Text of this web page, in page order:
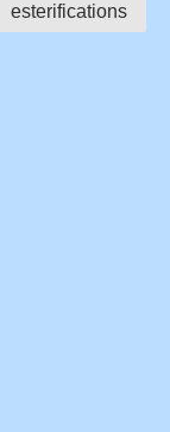
esterifications